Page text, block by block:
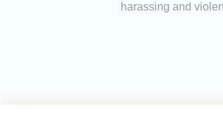
harassing and